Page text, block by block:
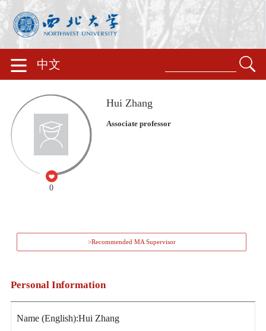
中文
0
Hui Zhang
Associate professor
>Recommended MA Supervisor
Personal Information
Name (English):Hui Zhang